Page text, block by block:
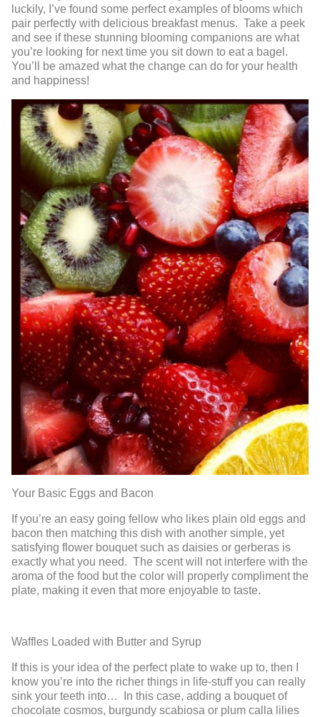
luckily, I’ve found some perfect examples of blooms which
pair perfectly with delicious breakfast menus. Take a peek
and see if these stunning blooming companions are what
you’re looking for next time you sit down to eat a bagel.
You’ll be amazed what the change can do for your health
and happiness!
Your Basic Eggs and Bacon
If you’re an easy going fellow who likes plain old eggs and
bacon then matching this dish with another simple, yet
satisfying flower bouquet such as daisies or gerberas is
exactly what you need. The scent will not interfere with the
aroma of the food but the color will properly compliment the
plate, making it even that more enjoyable to taste.
Waffles Loaded with Butter and Syrup
If this is your idea of the perfect plate to wake up to, then I
know you’re into the richer things in life-stuff you can really
sink your teeth into… In this case, adding a bouquet of
chocolate cosmos, burgundy scabiosa or plum calla lilies